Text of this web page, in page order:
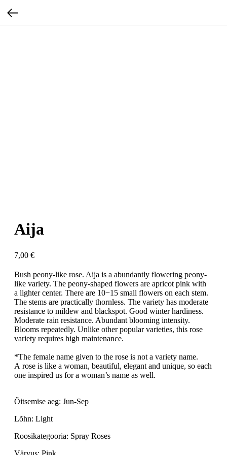
Aija
7,00 €
Bush peony-like rose. Aija is a abundantly flowering peony-
like variety. The peony-shaped flowers are apricot pink with
a lighter center. There are 10−15 small flowers on each stem.
The stems are practically thornless. The variety has moderate
resistance to mildew and blackspot. Good winter hardiness.
Moderate rain resistance. Abundant blooming intensity.
Blooms repeatedly. Unlike other popular varieties, this rose
variety requires high maintenance.
*The female name given to the rose is not a variety name.
A rose is like a woman, beautiful, elegant and unique, so each
one inspired us for a woman’s name as well.
Õitsemise aeg: Jun-Sep
Lõhn: Light
Roosikategooria: Spray Roses
Värvus: Pink